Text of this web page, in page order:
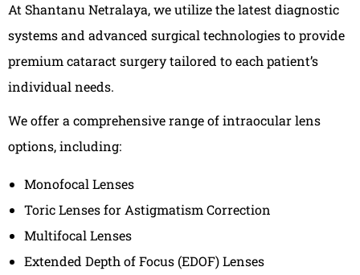
At Shantanu Netralaya, we utilize the latest diagnostic
systems and advanced surgical technologies to provide
premium cataract surgery tailored to each patient’s
individual needs.
We offer a comprehensive range of intraocular lens
options, including:
Monofocal Lenses
Toric Lenses for Astigmatism Correction
Multifocal Lenses
Extended Depth of Focus (EDOF) Lenses